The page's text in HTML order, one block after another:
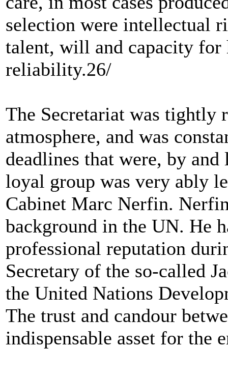
selection were intellectual
talent, will and capacity for
reliability.26/
The Secretariat was
atmosphere, and was
deadlines that were, by
loyal group was very ably
Cabinet Marc Nerfin.
background in the UN. He
professional reputation
Secretary of the so-called
the United Nations
The trust and candour
indispensable asset for the